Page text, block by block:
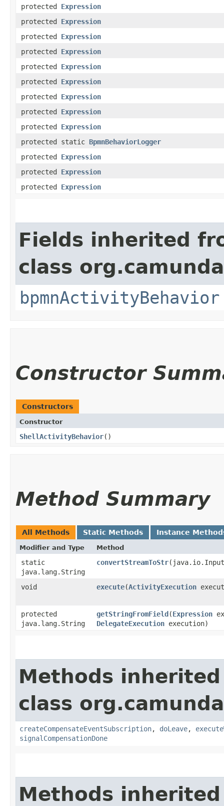
protected Expression
protected Expression
protected Expression
protected Expression
protected Expression
protected Expression
protected Expression
protected Expression
protected Expression
protected static BpmnBehaviorLogger
protected Expression
protected Expression
protected Expression
Fields inherited
class
bpmnActivityBehavior
Constructor
Constructors
Constructor
ShellActivityBehavior()
Method Summary
All Methods Static Methods Instance
Modifier and Type Method
static
java.lang.String
convertStreamToStr
void execute​(ActivityExecution
protected
java.lang.String
getStringFromField​(Expression
DelegateExecution execution)
Methods
class
createCompensateEventSubscription, doLeave,
signalCompensationDone
Methods